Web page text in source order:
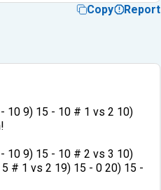
Copy Report
10 9) 15 - 10 # 1 vs 2 10)
10 9) 15 - 10 # 2 vs 3 10)
# 1 vs 2 19) 15 - 0 20) 15 -